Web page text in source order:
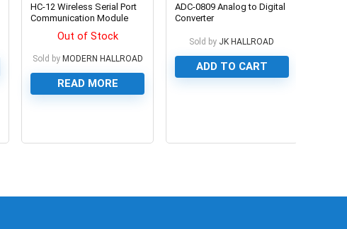
HC-12 Wireless Serial Port
Communication Module
Out of Stock
Sold by MODERN HALLROAD
READ MORE
ADC-0809 Analog to Digital
Converter
Sold by JK HALLROAD
ADD TO CART